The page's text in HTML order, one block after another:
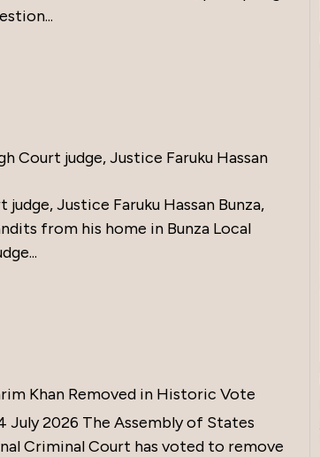
Court judge, Justice Faruku Hassan
Justice Faruku Hassan Bunza,
from his home in Bunza Local
Khan Removed in Historic Vote
July 2026 The Assembly of States
Criminal Court has voted to remove